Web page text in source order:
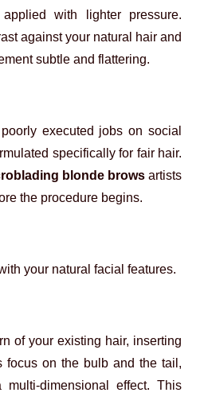
with lighter pressure.
against your natural hair and
subtle and flattering.
executed jobs on social
specifically for fair hair.
blonde browsartists
the procedure begins.
your natural facial features.
of your existing hair, inserting
focus on the bulb and the tail,
dimensional effect. This